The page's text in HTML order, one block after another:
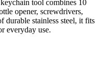
tool combines 10
opener, screwdrivers,
durable stainless steel, it fits
everyday use.